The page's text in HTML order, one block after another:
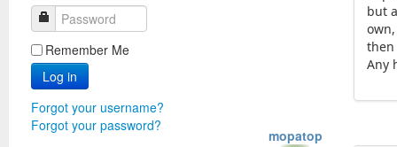
Password
Remember Me
Log in
Forgot your username?
Forgot your password?
but
Any
mopatop